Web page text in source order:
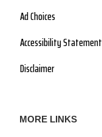
Ad Choices
Accessibility Statement
Disclaimer
MORE LINKS